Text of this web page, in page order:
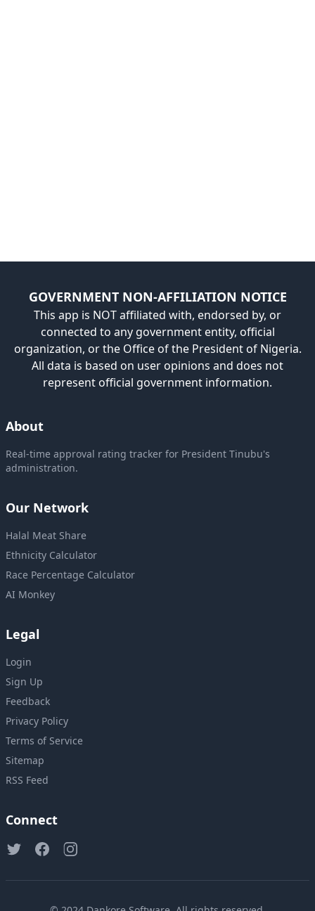
GOVERNMENT NON-AFFILIATION NOTICE
This app is NOT affiliated with, endorsed by, or
connected to any government entity, official
organization, or the Office of the President of Nigeria.
All data is based on user opinions and does not
represent official government information.
About
Real-time approval rating tracker for President Tinubu's
administration.
Our Network
Halal Meat Share
Ethnicity Calculator
Race Percentage Calculator
AI Monkey
Legal
Login
Sign Up
Feedback
Privacy Policy
Terms of Service
Sitemap
RSS Feed
Connect